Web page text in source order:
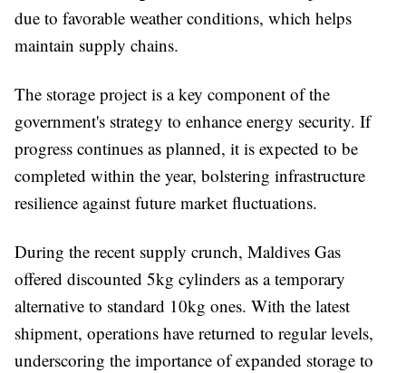
due to favorable weather conditions, which helps
maintain supply chains.
The storage project is a key component of the
government's strategy to enhance energy security. If
progress continues as planned, it is expected to be
completed within the year, bolstering infrastructure
resilience against future market fluctuations.
During the recent supply crunch, Maldives Gas
offered discounted 5kg cylinders as a temporary
alternative to standard 10kg ones. With the latest
shipment, operations have returned to regular levels,
underscoring the importance of expanded storage to